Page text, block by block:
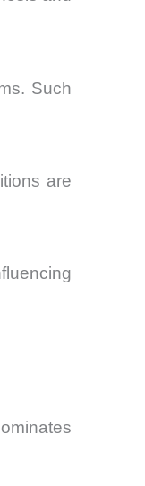
Such
are